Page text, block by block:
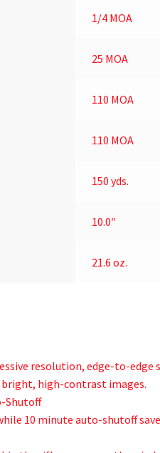
1/4 MOA
25 MOA
110 MOA
110 MOA
150 yds.
10.0″
21.6 oz.
resolution, edge-to-edge
high-contrast images.
Shutoff
10 minute auto-shutoff